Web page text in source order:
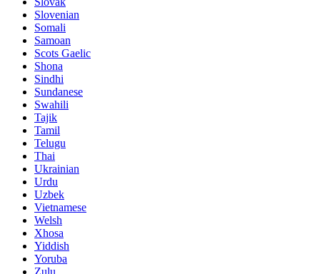
Slovenian
Somali
Samoan
Scots Gaelic
Shona
Sindhi
Sundanese
Swahili
Tajik
Tamil
Telugu
Thai
Ukrainian
Urdu
Uzbek
Vietnamese
Welsh
Xhosa
Yiddish
Yoruba
Zulu